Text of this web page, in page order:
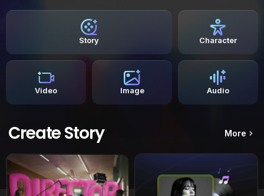
Story Character
Video Image Audio
Create Story More